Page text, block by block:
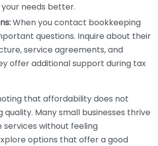
needs better.
When you contact bookkeeping
questions. Inquire about their
service agreements, and
offer additional support during tax
that affordability does not
quality. Many small businesses thrive
services without feeling
options that offer a good